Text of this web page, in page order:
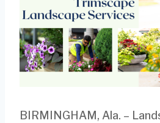
BIRMINGHAM, Ala. –